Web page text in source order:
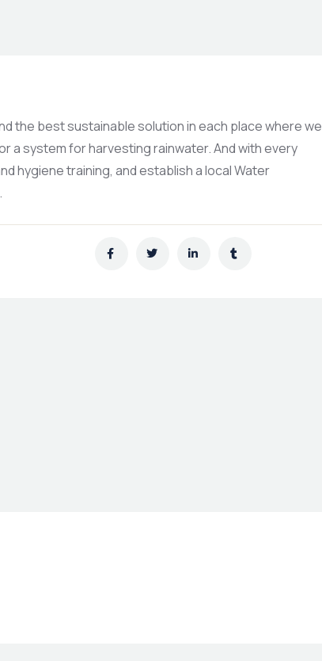
the best sustainable solution in each place where we
a system for harvesting rainwater. And with every
hygiene training, and establish a local Water